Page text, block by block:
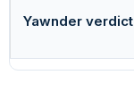
Yawnder verdict